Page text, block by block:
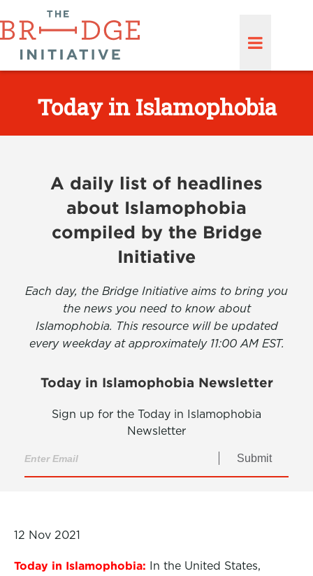
Today in Islamophobia
A daily list of headlines
about Islamophobia
compiled by the Bridge
Initiative
Each day, the Bridge Initiative aims to bring you
the news you need to know about
Islamophobia. This resource will be updated
every weekday at approximately 11:00 AM EST.
Today in Islamophobia Newsletter
Sign up for the Today in Islamophobia
Newsletter
Submit
12 Nov 2021
Today in Islamophobia: In the United States,